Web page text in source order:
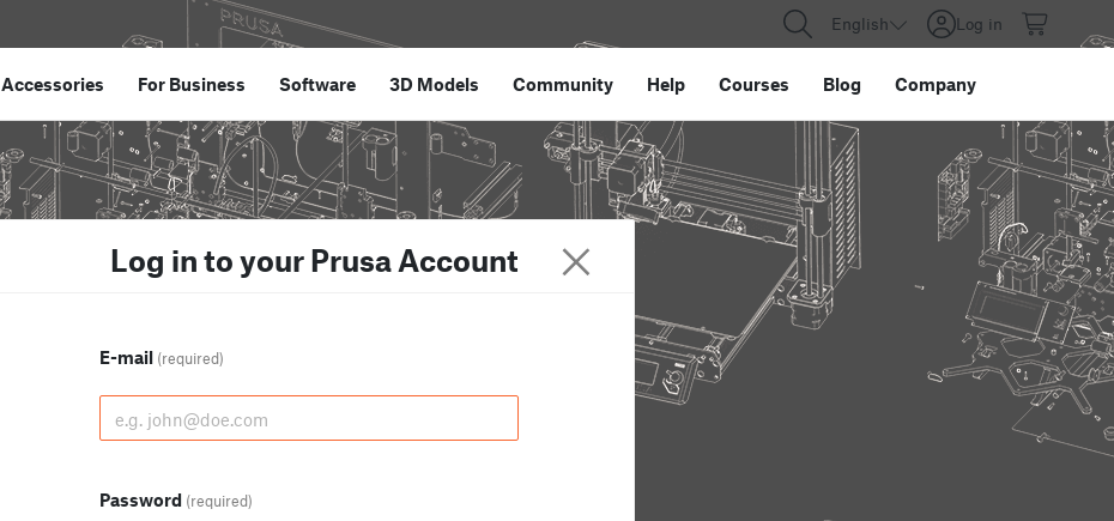
English Log in
Accessories For Business Software 3D Models Community Help Courses Blog Company
Log in to your Prusa Account
E-mail (required)
Password (required)